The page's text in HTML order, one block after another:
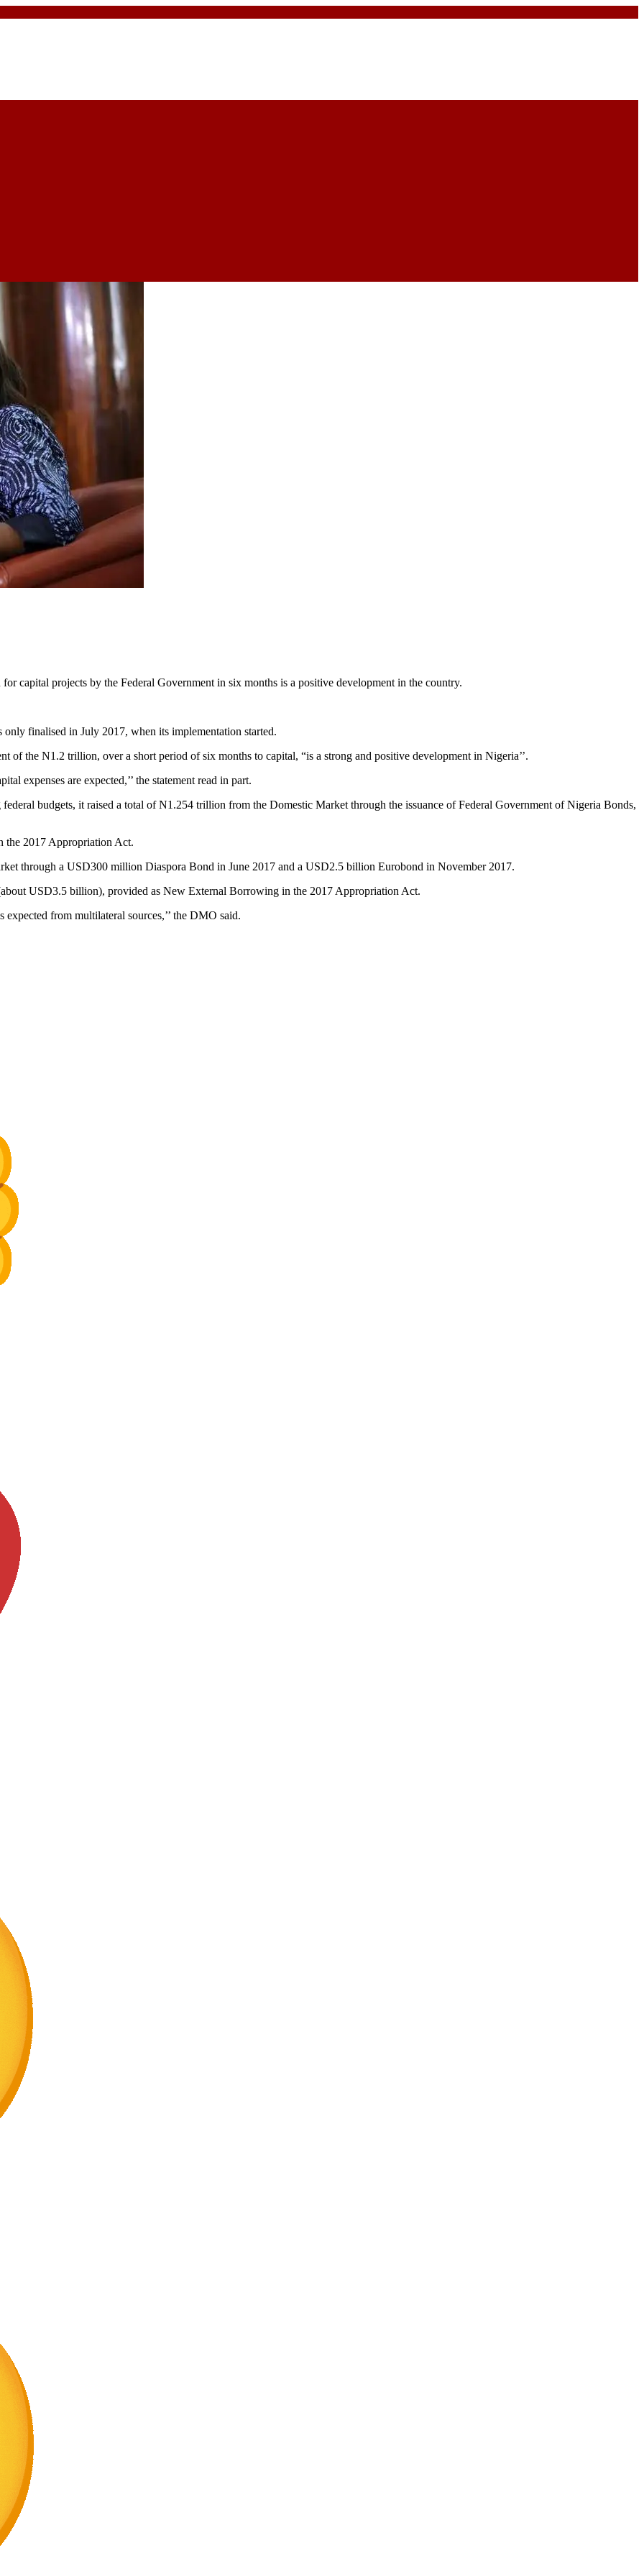
capital projects by the Federal Government in six months is a positive development in the country.
finalised in July 2017, when its implementation started.
of the N1.2 trillion, over a short period of six months to capital, “is a strong and positive development in Nigeria’’.
expenses are expected,’’ the statement read in part.
budgets, it raised a total of N1.254 trillion from the Domestic Market through the issuance of Federal Government of Nigeria Bonds,
the 2017 Appropriation Act.
through a USD300 million Diaspora Bond in June 2017 and a USD2.5 billion Eurobond in November 2017.
USD3.5 billion), provided as New External Borrowing in the 2017 Appropriation Act.
from multilateral sources,’’ the DMO said.